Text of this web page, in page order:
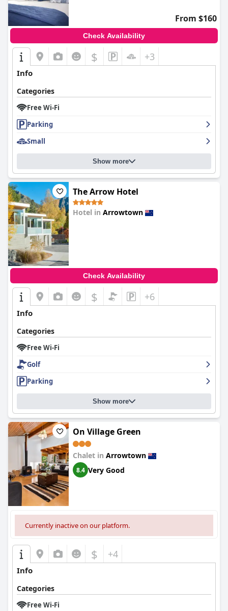
From $160
Check Availability
$ +3
Info
Categories
Free Wi-Fi
Parking
Small
Show more
The Arrow Hotel
Hotel in Arrowtown
Check Availability
$ +6
Info
Categories
Free Wi-Fi
Golf
Parking
Show more
On Village Green
Chalet in Arrowtown
8.4 Very Good
Currently inactive on our platform.
$ +4
Info
Categories
Free Wi-Fi